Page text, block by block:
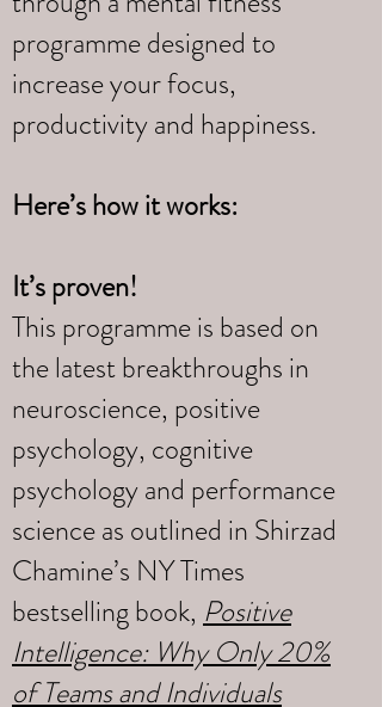
programme designed to
increase your focus,
productivity and happiness.
Here’s how it works:
It’s proven!
This programme is based on
the latest breakthroughs in
neuroscience, positive
psychology, cognitive
psychology and performance
science as outlined in Shirzad
Chamine’s NY Times
bestselling book, Positive
Intelligence: Why Only 20%
of Teams and Individuals